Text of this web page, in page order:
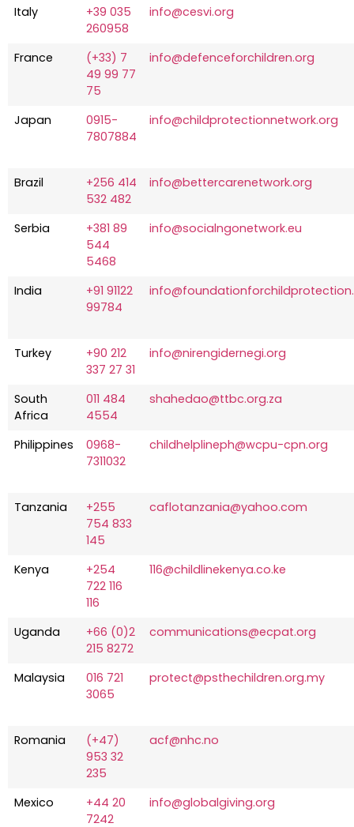
Italy
+39 035
260958
info@cesvi.org
France
(+33) 7
49 99 77
75
info@defenceforchildren.org
Japan
0915-
7807884
info@childprotectionnetwork.org
Brazil
+256 414
532 482
info@bettercarenetwork.org
Serbia
+381 89
544
5468
info@socialngonetwork.eu
India
+91 91122
99784
Turkey
+90 212
337 27 31
info@nirengidernegi.org
South
Africa
011 484
4554
shahedao@ttbc.org.za
Philippines
0968-
7311032
childhelplineph@wcpu-cpn.org
Tanzania
+255
754 833
145
caflotanzania@yahoo.com
Kenya
+254
722 116
116
116@childlinekenya.co.ke
Uganda
+66 (0)2
215 8272
communications@ecpat.org
Malaysia
016 721
3065
protect@psthechildren.org.my
Romania
(+47)
953 32
235
acf@nhc.no
Mexico
+44 20
7242
info@globalgiving.org